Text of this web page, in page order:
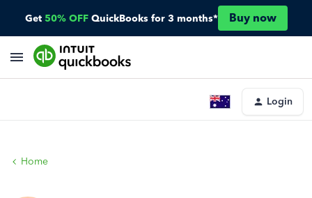
Get 50% OFF QuickBooks for 3 months* Buy now
Login
Home